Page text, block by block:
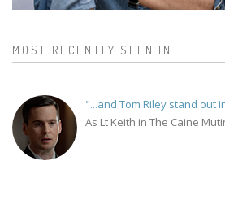
MOST RECENTLY SEEN IN...
"...and Tom Riley stand out
As Lt Keith in The Caine